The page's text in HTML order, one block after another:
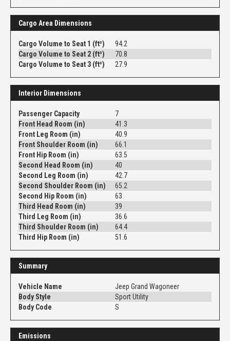
Cargo Area Dimensions
Cargo Volume to Seat 1 (ft³)
94.2
Cargo Volume to Seat 2 (ft³)
70.8
Cargo Volume to Seat 3 (ft³)
27.9
Interior Dimensions
Passenger Capacity
7
Front Head Room (in)
41.3
Front Leg Room (in)
40.9
Front Shoulder Room (in)
66.1
Front Hip Room (in)
63.5
Second Head Room (in)
40
Second Leg Room (in)
42.7
Second Shoulder Room (in)
65.2
Second Hip Room (in)
63
Third Head Room (in)
39
Third Leg Room (in)
36.6
Third Shoulder Room (in)
64.4
Third Hip Room (in)
51.6
Summary
Vehicle Name
Jeep Grand Wagoneer
Body Style
Sport Utility
Body Code
S
Emissions